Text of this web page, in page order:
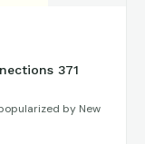
371
by New